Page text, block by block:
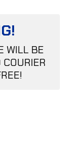
WILL BE